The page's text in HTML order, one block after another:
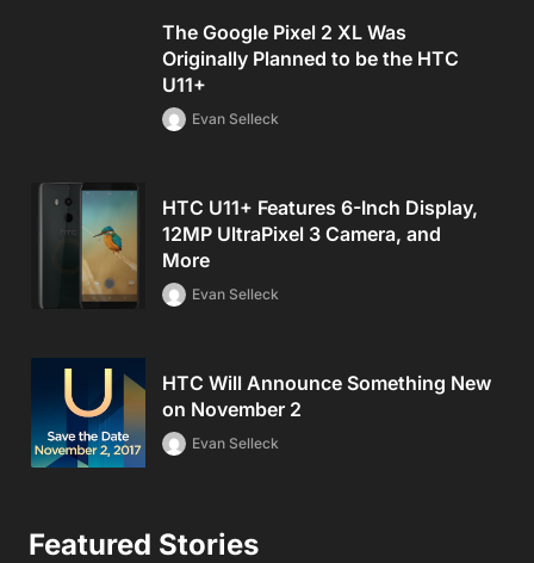
The Google Pixel 2 XL Was
Originally Planned to be the HTC
U11+
Evan Selleck
HTC U11+ Features 6-Inch Display,
12MP UltraPixel 3 Camera, and
More
Evan Selleck
HTC Will Announce Something New
on November 2
Evan Selleck
Featured Stories